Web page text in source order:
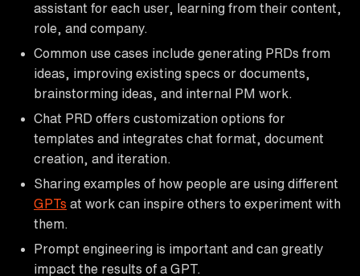
assistant for each user, learning from their content,
role, and company.
Common use cases include generating PRDs from
ideas, improving existing specs or documents,
brainstorming ideas, and internal PM work.
Chat PRD offers customization options for
templates and integrates chat format, document
creation, and iteration.
Sharing examples of how people are using different
GPTs at work can inspire others to experiment with
them.
Prompt engineering is important and can greatly
impact the results of a GPT.